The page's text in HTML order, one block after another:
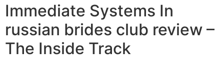
Immediate Systems In
russian brides club review –
The Inside Track